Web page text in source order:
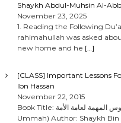
Shaykh Abdul-Muhsin Al-
November 23, 2025
1. Reading the Following
rahimahullah was asked
new home and he […]
[CLASS] Important Lessons
Ibn Hassan
November 22, 2015
Book Title: الدروس المهمة لعامة الأمة (Important Lessons For The
Ummah) Author: Shaykh Bin